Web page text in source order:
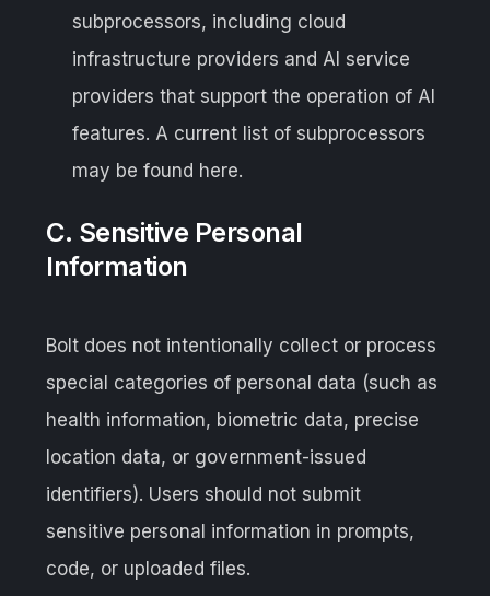
subprocessors, including cloud
infrastructure providers and AI service
providers that support the operation of AI
features. A current list of subprocessors
may be found here.
C. Sensitive Personal
Information
Bolt does not intentionally collect or process
special categories of personal data (such as
health information, biometric data, precise
location data, or government-issued
identifiers). Users should not submit
sensitive personal information in prompts,
code, or uploaded files.